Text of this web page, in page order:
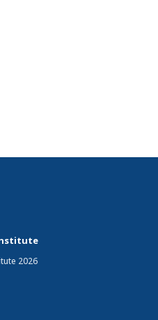
2026